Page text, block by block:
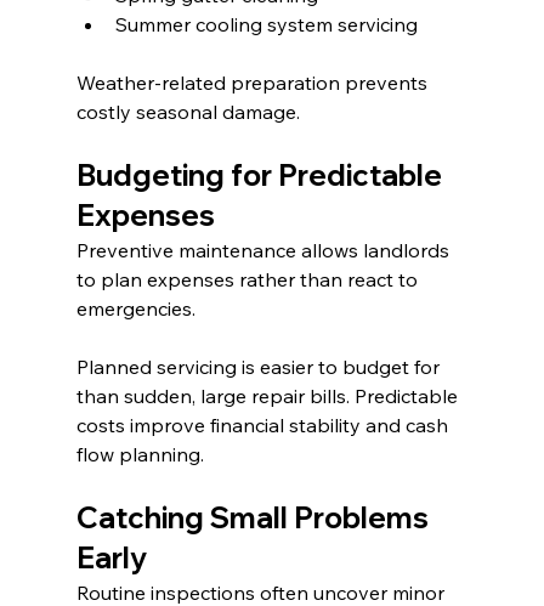
Summer cooling system servicing
Weather-related preparation prevents
costly seasonal damage.
Budgeting for Predictable
Expenses
Preventive maintenance allows landlords
to plan expenses rather than react to
emergencies.
Planned servicing is easier to budget for
than sudden, large repair bills. Predictable
costs improve financial stability and cash
flow planning.
Catching Small Problems
Early
Routine inspections often uncover minor